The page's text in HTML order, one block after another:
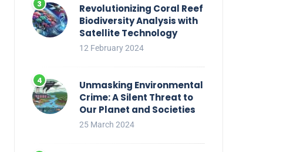
Revolutionizing Coral Reef
Biodiversity Analysis with
Satellite Technology
12 February 2024
Unmasking Environmental
Crime: A Silent Threat to
Our Planet and Societies
25 March 2024